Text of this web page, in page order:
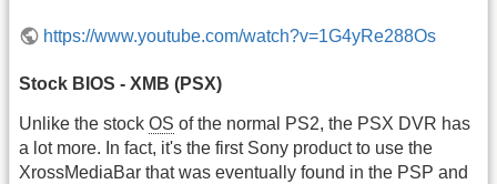
https://www.youtube.com/watch?v=1G4yRe288Os
Stock BIOS - XMB (PSX)
Unlike the stock OS of the normal PS2, the PSX DVR has
a lot more. In fact, it's the first Sony product to use the
XrossMediaBar that was eventually found in the PSP and